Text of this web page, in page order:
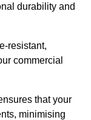
durability and
resistant,
commercial
that your
minimising